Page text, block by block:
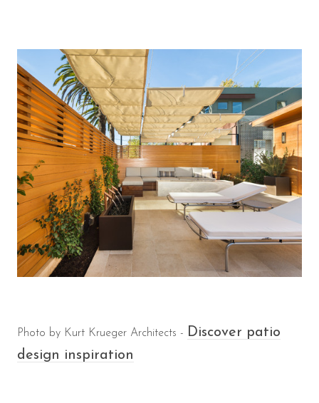
Photo by Kurt Krueger Architects - Discover patio
design inspiration